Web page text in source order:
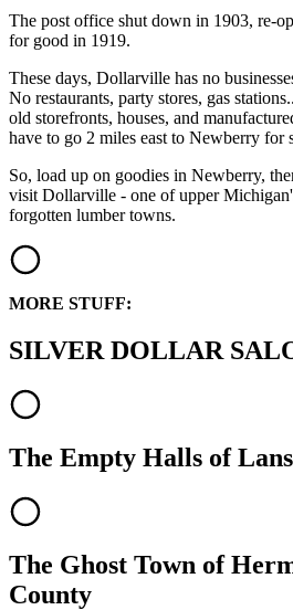
The post office shut down in 1903, re-
for good in 1919.
These days, Dollarville has no
No restaurants, party stores, gas
old storefronts, houses, and
have to go 2 miles east to Newberry for
So, load up on goodies in Newberry,
visit Dollarville - one of upper
forgotten lumber towns.
MORE STUFF:
SILVER DOLLAR
The Empty Halls of
The Ghost Town of
County